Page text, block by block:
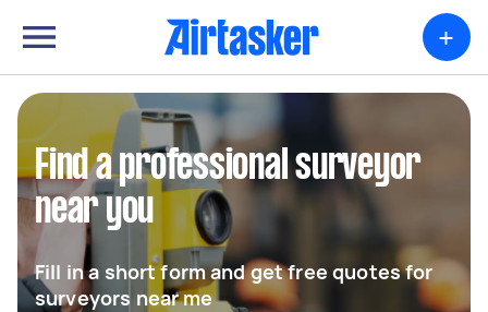
+
Find a professional surveyor
near you
Fill in a short form and get free quotes for
surveyors near me